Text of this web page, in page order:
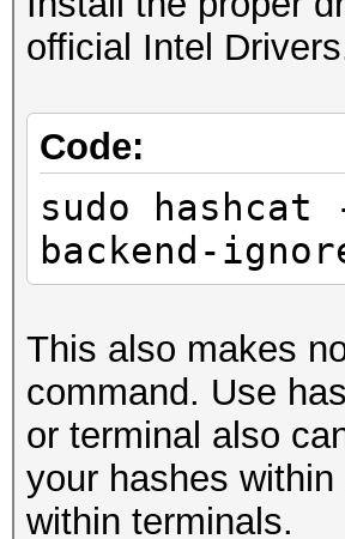
2.90GHz,
Minimum
Maximum
Hashes: 1
salts
Bitmaps: 16
mask,
official Intel
Code:
sudo
backend-
This also makes
command. Use
or terminal also
your hashes
within terminals.